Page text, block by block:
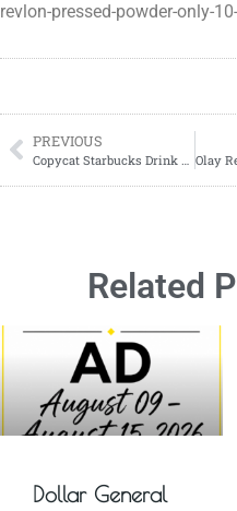
revlon-pressed-powder-only-
PREVIOUS
Related
Dollar General